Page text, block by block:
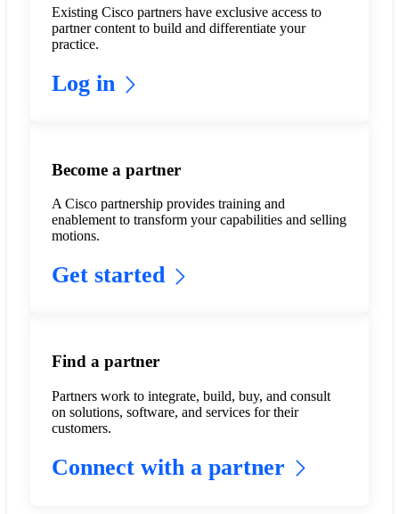
Existing Cisco partners have exclusive access to
partner content to build and differentiate your
practice.
Log in
Become a partner
A Cisco partnership provides training and
enablement to transform your capabilities and selling
motions.
Get started
Find a partner
Partners work to integrate, build, buy, and consult
on solutions, software, and services for their
customers.
Connect with a partner